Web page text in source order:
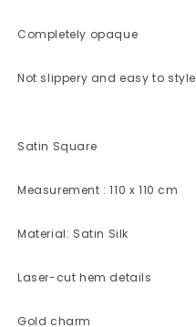
Completely opaque
Not slippery and easy to style
Satin Square
Measurement : 110 x 110 cm
Material: Satin Silk
Laser-cut hem details
Gold charm